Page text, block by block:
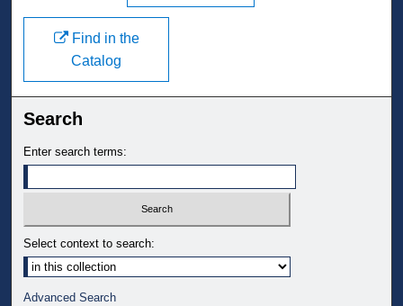
Find in the
Catalog
Search
Enter search terms:
Select context to search:
Advanced Search